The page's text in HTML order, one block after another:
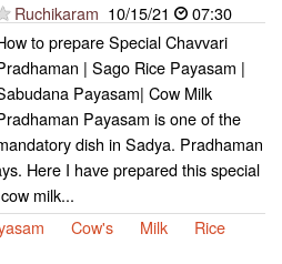
Ruchikaram 10/15/21
07:30
to prepare Special Chavvari
| Sago Rice Payasam |
Payasam| Cow Milk
Payasam is one of the
dish in Sadya. Pradhaman
Here I have prepared this special
milk...
Cow's Milk
Rice